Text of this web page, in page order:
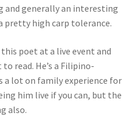
generally an interesting
pretty high carp tolerance.
this poet at a live event and
read. He’s a Filipino-
a lot on family experience for
him live if you can, but the
also.